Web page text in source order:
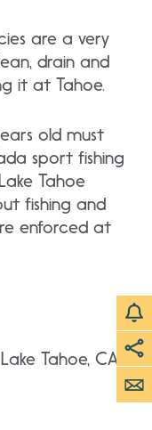
are a very
drain and
it at Tahoe.
old must
sport fishing
Tahoe
fishing and
enforced at
Tahoe, CA